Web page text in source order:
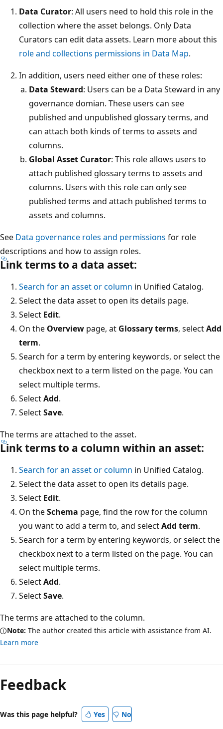
Data Curator: All users need to hold this role in the
collection where the asset belongs. Only Data
Curators can edit data assets. Learn more about this
role and collections permissions in Data Map.
In addition, users need either one of these roles:
Data Steward: Users can be a Data Steward in any
governance domian. These users can see
published and unpublished glossary terms, and
can attach both kinds of terms to assets and
columns.
Global Asset Curator: This role allows users to
attach published glossary terms to assets and
columns. Users with this role can only see
published terms and attach published terms to
assets and columns.
See Data governance roles and permissions for role
descriptions and how to assign roles.
Link terms to a data asset:
Search for an asset or column in Unified Catalog.
Select the data asset to open its details page.
Select Edit.
On the Overview page, at Glossary terms, selectAdd
term.
Search for a term by entering keywords, or select the
checkbox next to a term listed on the page. You can
select multiple terms.
SelectAdd.
SelectSave.
The terms are attached to the asset.
Link terms to a column within an asset:
Search for an asset or column in Unified Catalog.
Select the data asset to open its details page.
Select Edit.
On theSchema page, find the row for the column
you want to add a term to, and selectAdd term.
Search for a term by entering keywords, or select the
checkbox next to a term listed on the page. You can
select multiple terms.
SelectAdd.
SelectSave.
The terms are attached to the column.
Note: The author created this article with assistance from AI.
Learn more
Feedback
Was this page helpful? Yes No